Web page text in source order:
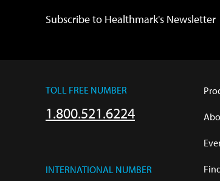
Subscribe to Healthmark's Newsletter
TOLL FREE NUMBER
1.800.521.6224
INTERNATIONAL NUMBER